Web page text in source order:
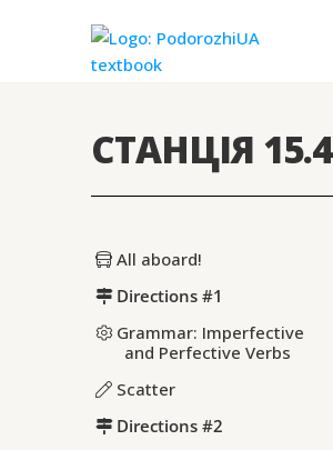
СТАНЦІЯ 15.4
All aboard!
Directions #1
Grammar: Imperfective
and Perfective Verbs
Scatter
Directions #2